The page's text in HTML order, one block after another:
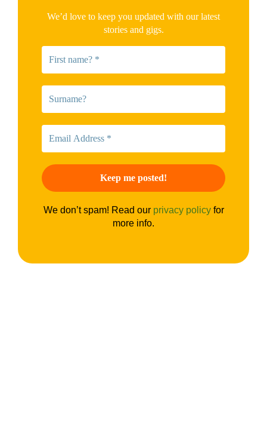
We’d love to keep you updated with our latest
stories and gigs.
We don’t spam! Read our privacy policyfor
more info.